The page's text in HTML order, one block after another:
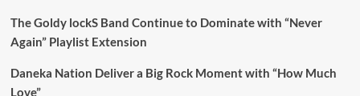
The Goldy lockS Band Continue to Dominate with “Never
Again” Playlist Extension
Daneka Nation Deliver a Big Rock Moment with “How Much
Love”